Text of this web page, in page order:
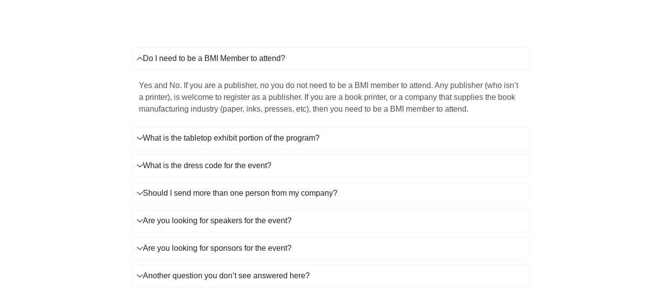
Do I need to be a BMI Member to attend?
Yes and No. If you are a publisher, no you do not need to be a BMI member to attend. Any publisher (who isn’t
a printer), is welcome to register as a publisher. If you are a book printer, or a company that supplies the book
manufacturing industry (paper, inks, presses, etc), then you need to be a BMI member to attend.
What is the tabletop exhibit portion of the program?
What is the dress code for the event?
Should I send more than one person from my company?
Are you looking for speakers for the event?
Are you looking for sponsors for the event?
Another question you don’t see answered here?